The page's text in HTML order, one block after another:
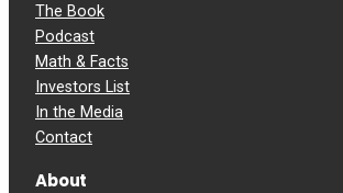
The Book
Podcast
Math & Facts
Investors List
In the Media
Contact
About